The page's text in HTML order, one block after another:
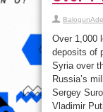
Over 1,000
deposits of
Syria over
Russia’s
Sergey
Vladimir